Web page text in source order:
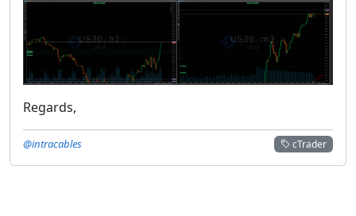
Regards,
cTrader
@intracables